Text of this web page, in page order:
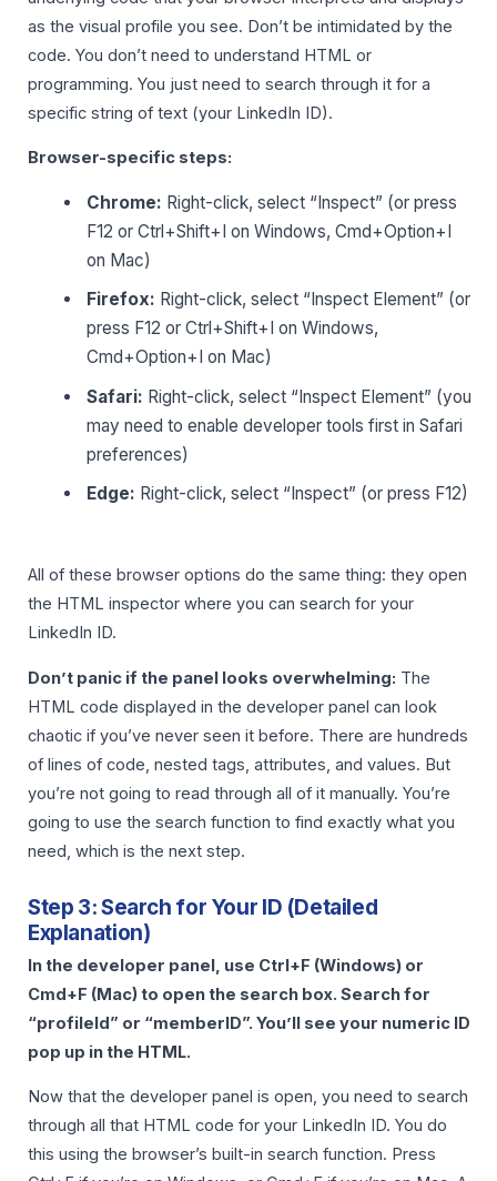
as the visual profile you see. Don’t be intimidated by the
code. You don’t need to understand HTML or
programming. You just need to search through it for a
specific string of text (your LinkedIn ID).
Browser-specific steps:
Chrome: Right-click, select “Inspect” (or press
F12 or Ctrl+Shift+I on Windows, Cmd+Option+I
on Mac)
Firefox: Right-click, select “Inspect Element” (or
press F12 or Ctrl+Shift+I on Windows,
Cmd+Option+I on Mac)
Safari: Right-click, select “Inspect Element” (you
may need to enable developer tools first in Safari
preferences)
Edge: Right-click, select “Inspect” (or press F12)
All of these browser options do the same thing: they open
the HTML inspector where you can search for your
LinkedIn ID.
Don’t panic if the panel looks overwhelming: The
HTML code displayed in the developer panel can look
chaotic if you’ve never seen it before. There are hundreds
of lines of code, nested tags, attributes, and values. But
you’re not going to read through all of it manually. You’re
going to use the search function to find exactly what you
need, which is the next step.
Step 3: Search for Your ID (Detailed
Explanation)
In the developer panel, use Ctrl+F (Windows) or
Cmd+F (Mac) to open the search box. Search for
“profileId” or “memberID”. You’ll see your numeric ID
pop up in the HTML.
Now that the developer panel is open, you need to search
through all that HTML code for your LinkedIn ID. You do
this using the browser’s built-in search function. Press